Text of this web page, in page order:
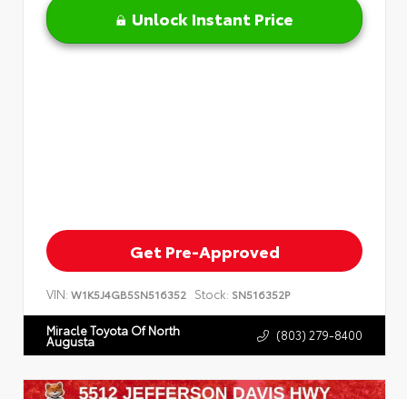
Unlock Instant Price
Get Pre-Approved
VIN: W1K5J4GB5SN516352 Stock: SN516352P
Miracle Toyota Of North
Augusta (803) 279-8400